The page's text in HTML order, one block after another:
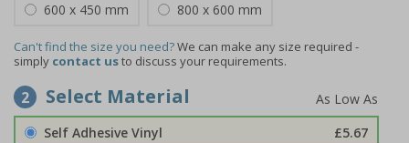
600 x 450 mm 800 x 600 mm
Can't find the size you need?We can make any size required -
simply contact usto discuss your requirements.
2 Select Material
Self Adhesive Vinyl
£5.67